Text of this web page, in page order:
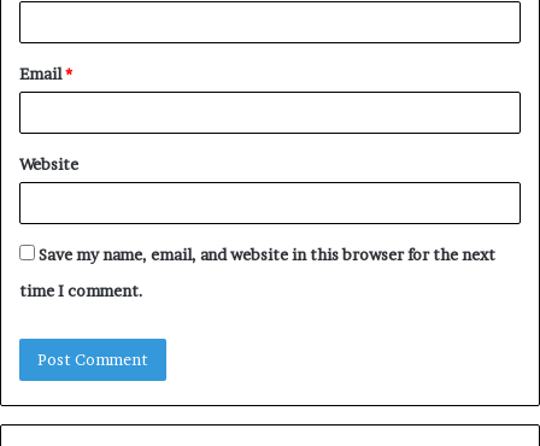
Email*
Website
Save my name, email, and website in this browser for the next
time I comment.